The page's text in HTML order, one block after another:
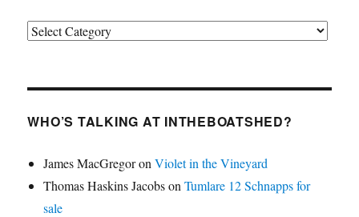
Categories
WHO’S TALKING AT INTHEBOATSHED?
James MacGregoronViolet in the Vineyard
Thomas Haskins JacobsonTumlare 12 Schnapps for
sale